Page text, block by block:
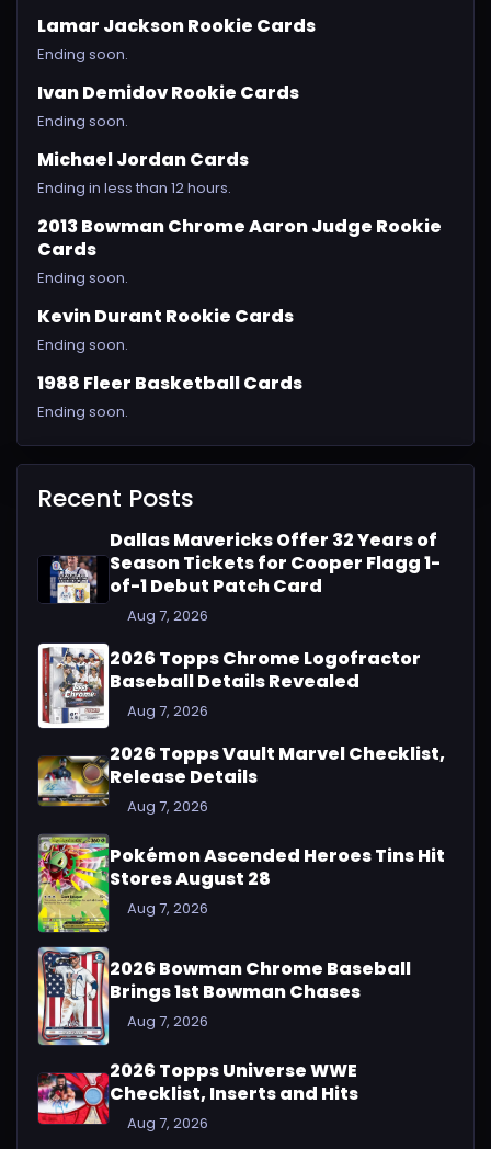
Lamar Jackson Rookie Cards
Ending soon.
Ivan Demidov Rookie Cards
Ending soon.
Michael Jordan Cards
Ending in less than 12 hours.
2013 Bowman Chrome Aaron Judge Rookie
Cards
Ending soon.
Kevin Durant Rookie Cards
Ending soon.
1988 Fleer Basketball Cards
Ending soon.
Recent Posts
Dallas Mavericks Offer 32 Years of
Season Tickets for Cooper Flagg 1-
of-1 Debut Patch Card
Aug 7, 2026
2026 Topps Chrome Logofractor
Baseball Details Revealed
Aug 7, 2026
2026 Topps Vault Marvel Checklist,
Release Details
Aug 7, 2026
Pokémon Ascended Heroes Tins Hit
Stores August 28
Aug 7, 2026
2026 Bowman Chrome Baseball
Brings 1st Bowman Chases
Aug 7, 2026
2026 Topps Universe WWE
Checklist, Inserts and Hits
Aug 7, 2026